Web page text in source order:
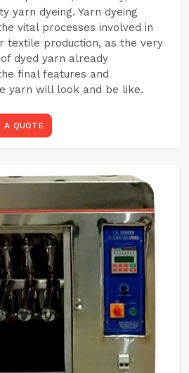
yarn dyeing. Yarn dyeing
vital processes involved in
textile production, as the very
dyed yarn already
final features and
yarn will look and be like.
A QUOTE